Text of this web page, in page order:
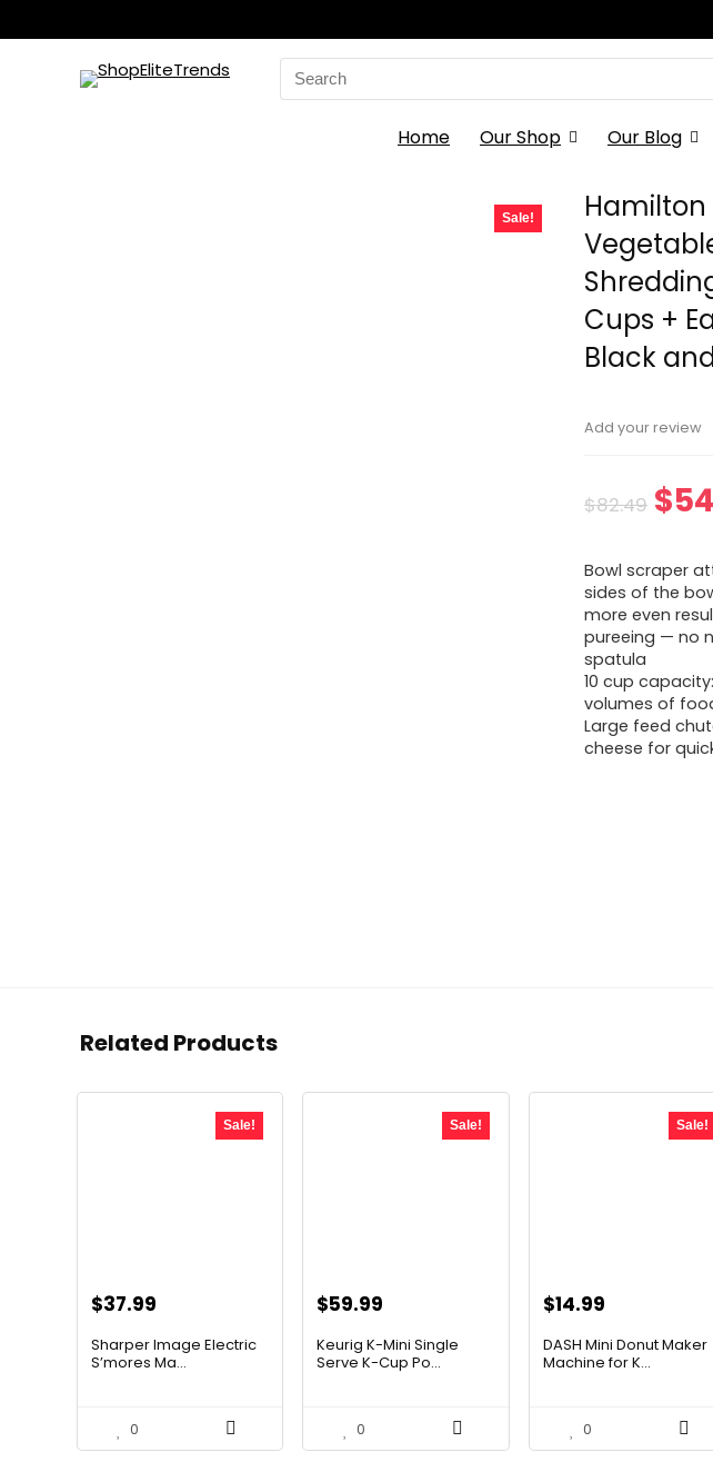
Search
for:
Home Our Shop Our Blog
Sale!
Hamilton
Cups +
Black
Add your review
$82.49 $
Bowl scraper
sides of the
more even
pureeing — no
spatula
10 cup
volumes of
Large feed
cheese for
Related Products
Sale!
Original
was:
$37.99Current
is:
Sharper Image Electric
S’mores Ma...
0
Sale!
Original
was:
$59.99
is:
Keurig K-Mini Single
Serve K-Cup Po...
0
Sale!
Original
was:
$14.99
is:
DASH Mini Donut Maker
Machine for K...
0